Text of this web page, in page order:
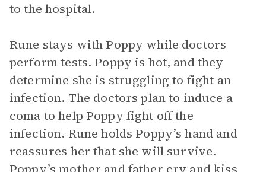
to the hospital.
Rune stays with Poppy while doctors
perform tests. Poppy is hot, and they
determine she is struggling to fight an
infection. The doctors plan to induce a
coma to help Poppy fight off the
infection. Rune holds Poppy’s hand and
reassures her that she will survive.